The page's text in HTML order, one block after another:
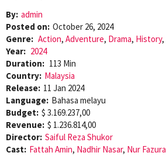
By: admin
Posted on: October 26, 2024
Genre: Action, Adventure, Drama, History,
Year: 2024
Duration: 113 Min
Country: Malaysia
Release: 11 Jan 2024
Language: Bahasa melayu
Budget: $ 3.169.237,00
Revenue: $ 1.236.814,00
Director: Saiful Reza Shukor
Cast: Fattah Amin, Nadhir Nasar, Nur Fazura